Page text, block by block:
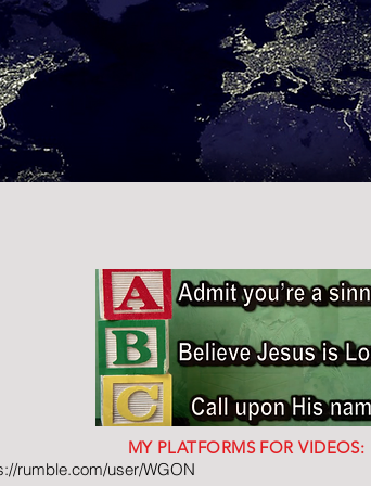
MY PLATFORMS FOR VIDEOS:
rumble.com/user/WGON